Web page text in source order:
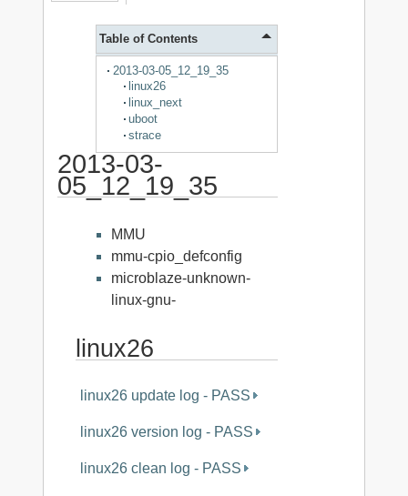
Table of Contents
2013-03-05_12_19_35
linux26
linux_next
uboot
strace
2013-03-
05_12_19_35
MMU
mmu-cpio_defconfig
microblaze-unknown-
linux-gnu-
linux26
linux26 update log - PASS
linux26 version log - PASS
linux26 clean log - PASS